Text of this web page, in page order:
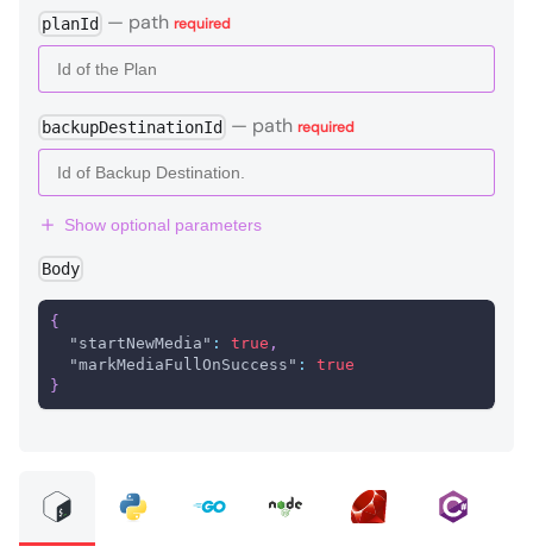
planId — path required
backupDestinationId — path required
Show optional parameters
Body
{
"startNewMedia" : true ,
"markMediaFullOnSuccess" :
true
}